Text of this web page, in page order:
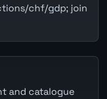
chf/gdp; join
and catalogue